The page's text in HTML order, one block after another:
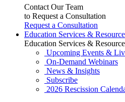
Contact Our Team
to Request a Consultation
Request a Consultation
Education Services &
Education Services &
Upcoming Events &
On-Demand Webinars
News & Insights
Subscribe
2026 Rescission